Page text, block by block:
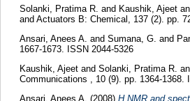
Solanki, Pratima R. and Kaushik, Ajeet
and Actuators B: Chemical, 137 (2). pp.
Ansari, Anees A. and Sumana, G. and
1667-1673. ISSN 2044-5326
Kaushik, Ajeet and Solanki, Pratima R.
Communications , 10 (9). pp. 1364-1368.
Ansari, Anees A. (2008) H NMR and